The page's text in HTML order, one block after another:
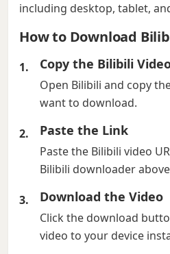
including desktop, tablet,
How to Download
Copy the Bilibili
Open Bilibili and copy
want to download.
Paste the Link
Paste the Bilibili video
Bilibili downloader
Download the Video
Click the download
video to your device